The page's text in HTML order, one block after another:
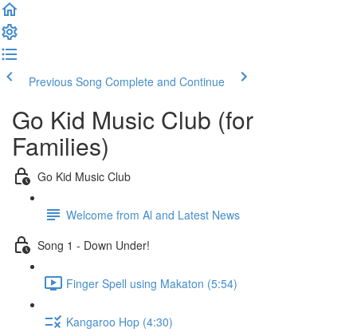
Previous Song Complete and Continue
Go Kid Music Club (for
Families)
Go Kid Music Club
Welcome from Al and Latest News
Song 1 - Down Under!
Finger Spell using Makaton (5:54)
Kangaroo Hop (4:30)